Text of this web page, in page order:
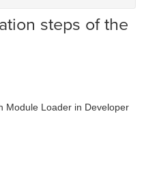
steps of the
Module Loader in Developer